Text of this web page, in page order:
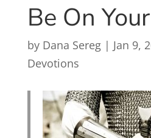
Be On
by Dana Sereg| Jan 9,
Devotions